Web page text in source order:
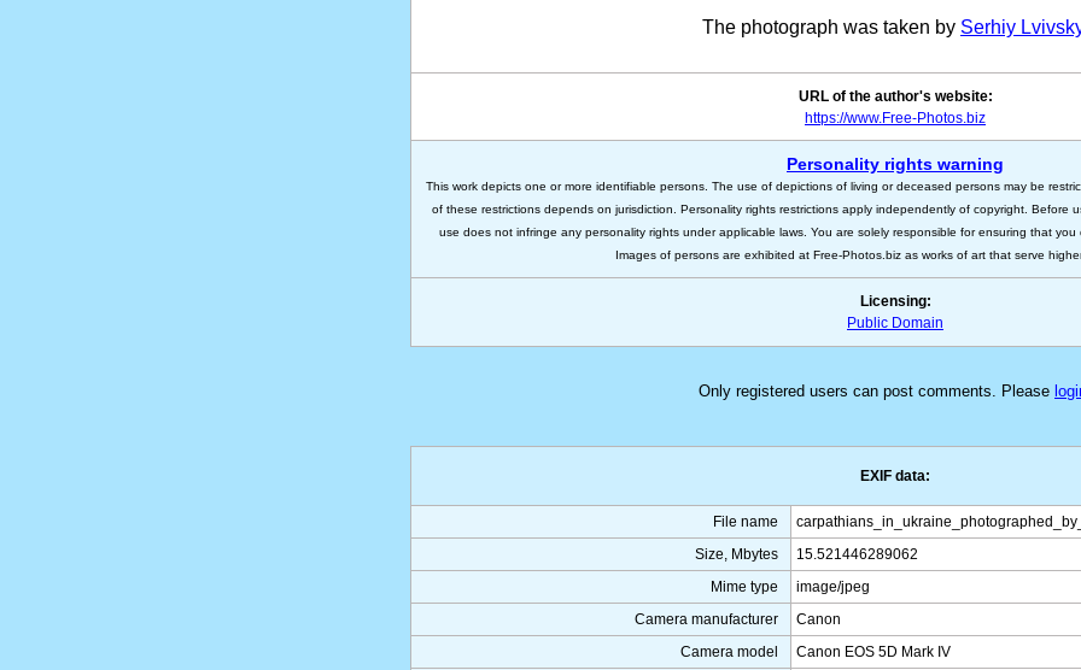
The photograph was taken by Serhiy
URL of the author's website:
https://www.Free-Photos.biz
Personality rights warning
This work depicts one or more identifiable persons. The use of depictions of living or deceased persons may be
of these restrictions depends on jurisdiction. Personality rights restrictions apply independently of copyright. Before
use does not infringe any personality rights under applicable laws. You are solely responsible for ensuring that
Images of persons are exhibited at Free-Photos.biz as works of art that serve
Licensing:
Public Domain
Only registered users can post comments. Please
EXIF data:
File name
Size, Mbytes
15.521446289062
Mime type
image/jpeg
Camera manufacturer
Canon
Camera model
Canon EOS 5D Mark IV